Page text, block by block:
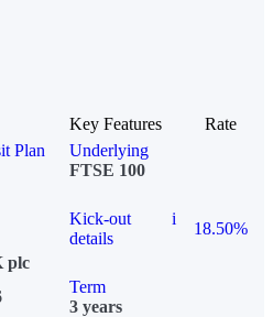
Key Features
Rate
Plan
Underlying
FTSE 100
Kick-out
details
i
18.50%
plc
Term
3 years